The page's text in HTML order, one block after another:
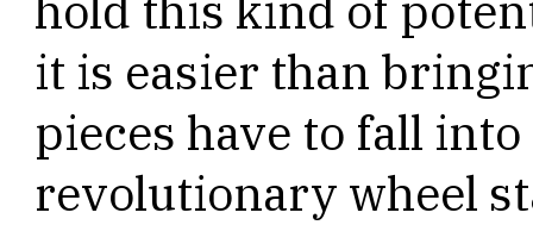
it is easier than
pieces have to fall
revolutionary wheel